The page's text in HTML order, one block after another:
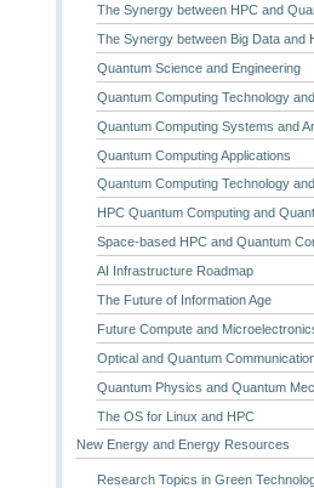
The Synergy between HPC and
The Synergy between Big Data and
Quantum Science and Engineering
Quantum Computing Technology
Quantum Computing Systems and
Quantum Computing Applications
Quantum Computing Technology
HPC Quantum Computing and
Space-based HPC and Quantum
AI Infrastructure Roadmap
The Future of Information Age
Future Compute and
Optical and Quantum
Quantum Physics and Quantum
The OS for Linux and HPC
New Energy and Energy Resources
Research Topics in Green